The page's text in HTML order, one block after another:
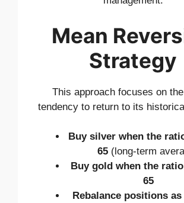
Mean
Strategy
This approach focuses on the
tendency to return to its
Buy silver when the
65 (long-term
Buy gold when the
65
Rebalance positions